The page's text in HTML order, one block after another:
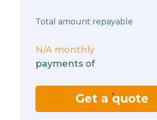
Total amount repayable
N/A monthly
payments of
Get a quote